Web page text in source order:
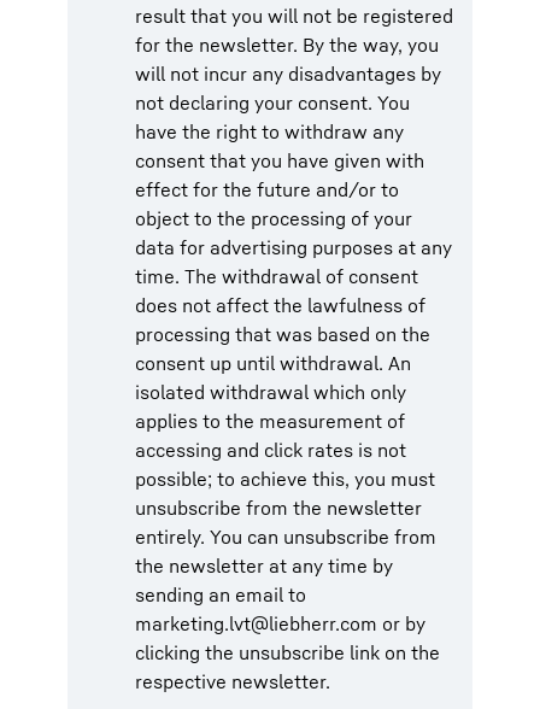
result that you will not be registered
for the newsletter. By the way, you
will not incur any disadvantages by
not declaring your consent. You
have the right to withdraw any
consent that you have given with
effect for the future and/or to
object to the processing of your
data for advertising purposes at any
time. The withdrawal of consent
does not affect the lawfulness of
processing that was based on the
consent up until withdrawal. An
isolated withdrawal which only
applies to the measurement of
accessing and click rates is not
possible; to achieve this, you must
unsubscribe from the newsletter
entirely. You can unsubscribe from
the newsletter at any time by
sending an email to
marketing.lvt@liebherr.com or by
clicking the unsubscribe link on the
respective newsletter.